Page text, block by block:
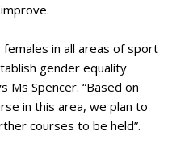
in all areas of sport
gender equality
Ms Spencer. “Based on
in this area, we plan to
courses to be held”.